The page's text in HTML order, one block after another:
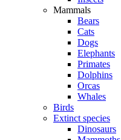
Mammals
Bears
Cats
Dogs
Elephants
Primates
Dolphins
Orcas
Whales
Birds
Extinct species
Dinosaurs